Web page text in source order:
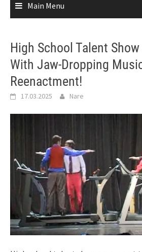
Main Menu
High School Talent Show
With Jaw-Dropping
Reenactment!
17.03.2025 Nare